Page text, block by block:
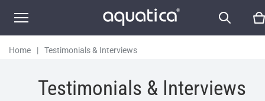
Home | Testimonials & Interviews
Testimonials & Interviews